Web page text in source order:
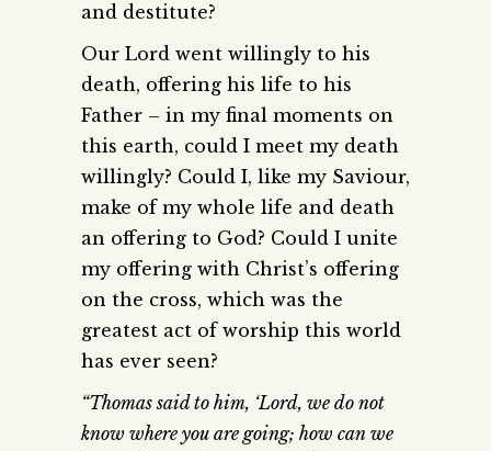
and destitute?
Our Lord went willingly to his
death, offering his life to his
Father – in my final moments on
this earth, could I meet my death
willingly? Could I, like my Saviour,
make of my whole life and death
an offering to God? Could I unite
my offering with Christ’s offering
on the cross, which was the
greatest act of worship this world
has ever seen?
“Thomas said to him, ‘Lord, we do not
know where you are going; how can we